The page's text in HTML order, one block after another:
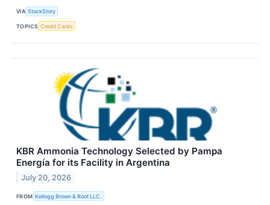
VIA StockStory
TOPICS Credit Cards
KBR Ammonia Technology Selected by Pampa
Energía for its Facility in Argentina
July 20, 2026
FROM Kellogg Brown & Root LLC.